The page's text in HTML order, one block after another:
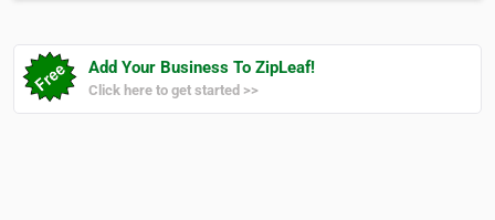
Add Your Business To ZipLeaf!
Click here to get started >>